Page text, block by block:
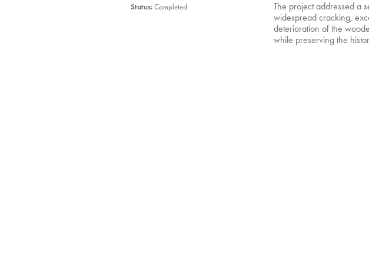
Status: Completed
The project addressed a
widespread cracking,
deterioration of the
while preserving the